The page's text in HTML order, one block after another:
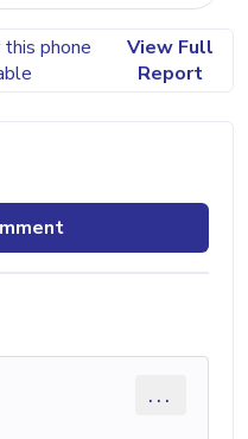
phone
View Full
Report
...